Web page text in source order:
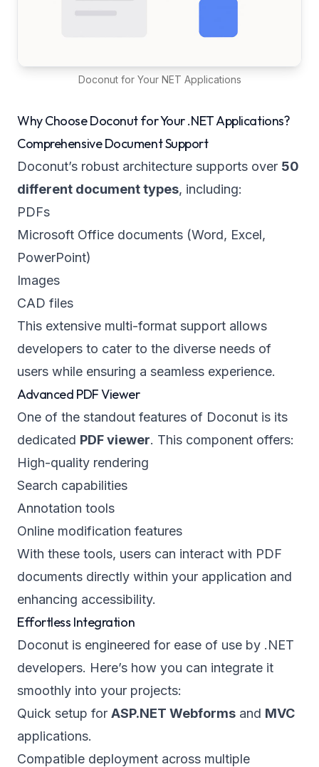
Doconut for Your NET Applications
Why Choose Doconut for Your .NET Applications?
Comprehensive Document Support
Doconut’s robust architecture supports over 50
different document types, including:
PDFs
Microsoft Office documents (Word, Excel,
PowerPoint)
Images
CAD files
This extensive multi-format support allows
developers to cater to the diverse needs of
users while ensuring a seamless experience.
Advanced PDF Viewer
One of the standout features of Doconut is its
dedicated PDF viewer. This component offers:
High-quality rendering
Search capabilities
Annotation tools
Online modification features
With these tools, users can interact with PDF
documents directly within your application and
enhancing accessibility.
Effortless Integration
Doconut is engineered for ease of use by .NET
developers. Here’s how you can integrate it
smoothly into your projects:
Quick setup for ASP.NET Webforms and MVC
applications.
Compatible deployment across multiple